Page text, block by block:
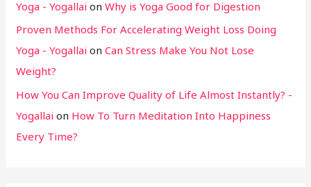
Yoga - Yogallai onWhy is Yoga Good for Digestion
Proven Methods For Accelerating Weight Loss Doing
Yoga - Yogallai onCan Stress Make You Not Lose
Weight?
How You Can Improve Quality of Life Almost Instantly? -
Yogallai on How To Turn Meditation Into Happiness
Every Time?